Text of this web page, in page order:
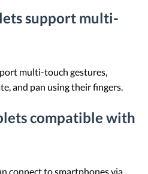
support multi-
multi-touch gestures,
and pan using their fingers.
compatible with
connect to smartphones via